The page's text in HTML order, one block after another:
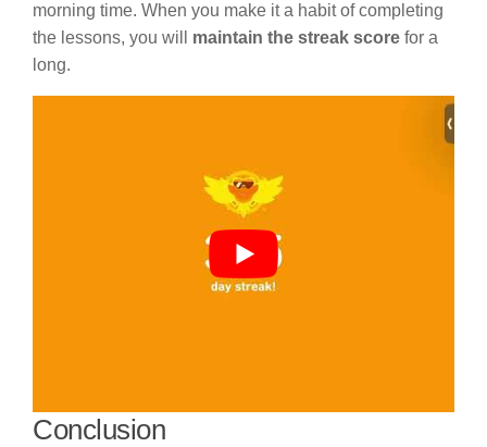
morning time. When you make it a habit of completing
the lessons, you will
maintain the streak score for a
long.
Conclusion